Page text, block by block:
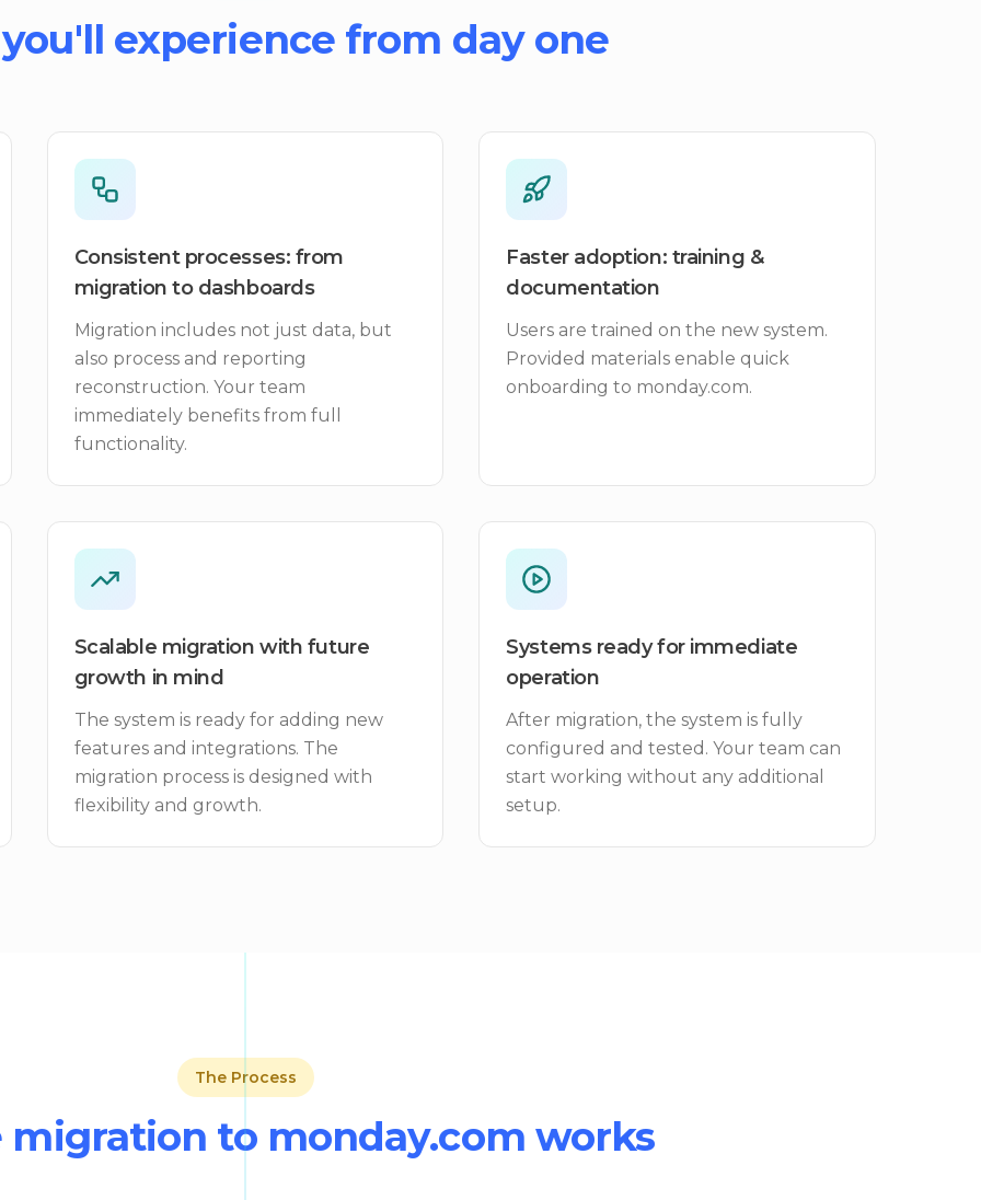
experience from day one
Consistent processes: from
migration to dashboards
Migration includes not just data, but
also process and reporting
reconstruction. Your team
immediately benefits from full
functionality.
Faster adoption: training &
documentation
Users are trained on the new system.
Provided materials enable quick
onboarding to monday.com.
Scalable migration with future
growth in mind
The system is ready for adding new
features and integrations. The
migration process is designed with
flexibility and growth.
Systems ready for immediate
operation
After migration, the system is fully
configured and tested. Your team can
start working without any additional
setup.
The Process
migration to monday.com works